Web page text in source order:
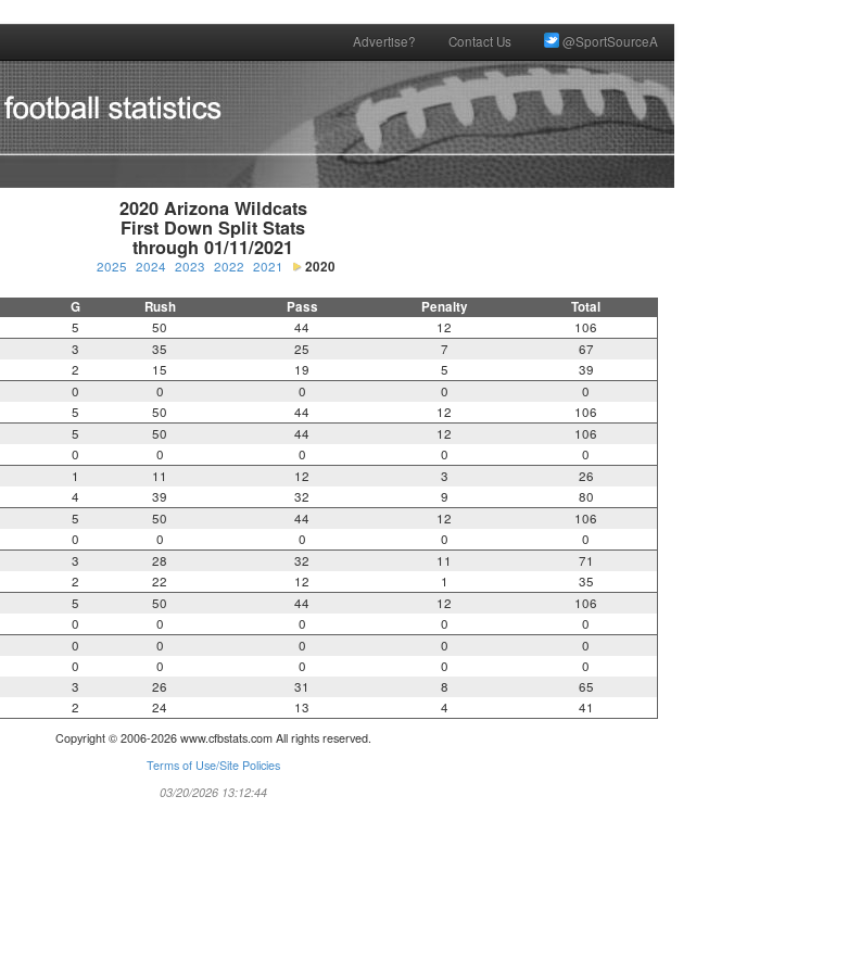
Advertise? Contact Us @SportSourceA
2020 Arizona Wildcats
First Down Split Stats
through 01/11/2021
2025 2024 2023 2022 2021 2020
G Rush Pass Penalty Total
5 50 44 12
106
3 35 25 7
67
2 15 19 5
39
0 0 0 0
0
5 50 44 12
106
5 50 44 12
106
0 0 0 0
0
1 11 12 3
26
4 39 32 9
80
5 50 44 12
106
0 0 0 0
0
3 28 32 11
71
2 22 12 1
35
5 50 44 12
106
0 0 0 0
0
0 0 0 0
0
0 0 0 0
0
3 26 31 8
65
2 24 13 4 41
Copyright © 2006-2026 www.cfbstats.com All rights reserved.
Terms of Use/Site Policies
03/20/2026 13:12:44